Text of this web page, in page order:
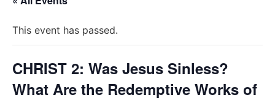
This event has passed.
CHRIST 2: Was Jesus Sinless?
What Are the Redemptive Works of